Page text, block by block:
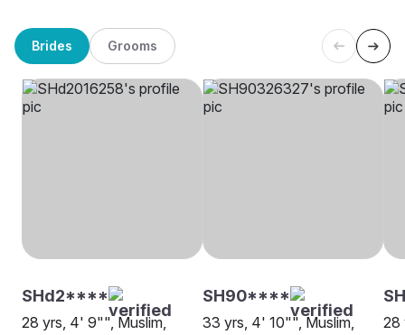
Brides Grooms
SHd2****
28 yrs, 4' 9"", Muslim,
SH90****
33 yrs, 4' 10"", Muslim,
28